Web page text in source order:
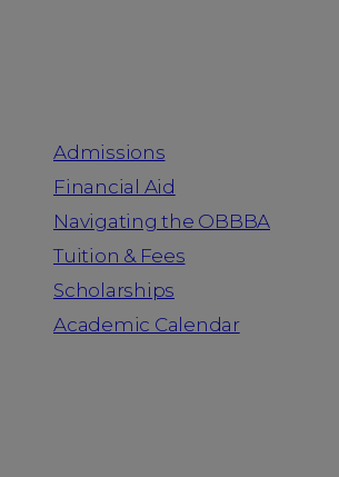
Admissions
Financial Aid
Navigating the OBBBA
Tuition & Fees
Scholarships
Academic Calendar